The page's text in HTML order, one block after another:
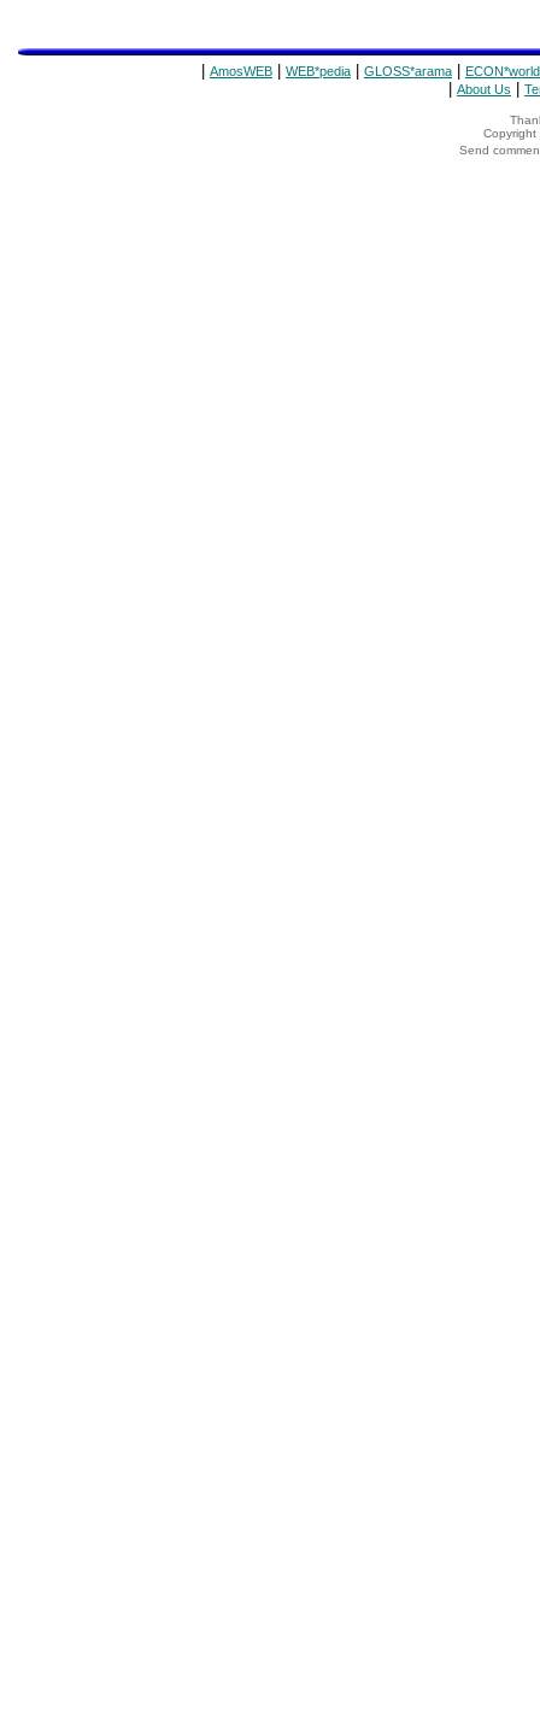
AmosWEB WEB*pedia GLOSS*arama ECON*world
About Us
Copyright
Send